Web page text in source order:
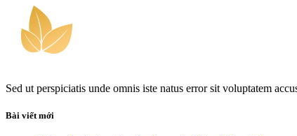
Sed ut perspiciatis unde omnis iste natus error sit voluptatem
Bài viết mới